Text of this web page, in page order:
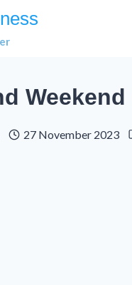
27 November 2023